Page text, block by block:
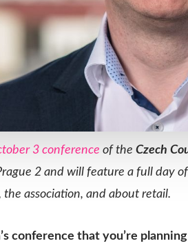
3 conference of the Czech
2 and will feature a full day
association, and about retail.
conference that you’re